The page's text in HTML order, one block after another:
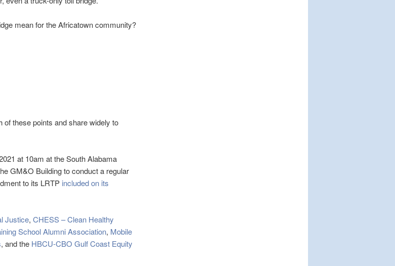
mean for the Africatown community?
these points and share widely to
at 10am at the South Alabama
GM&O Building to conduct a regular
to its LRTP included on its
Justice, CHESS – Clean Healthy
School Alumni Association, Mobile
, and the HBCU-CBO Gulf Coast Equity